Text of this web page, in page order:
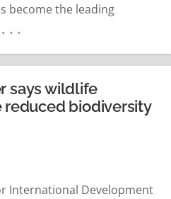
become the leading
share of our usable
that it can make a
says wildlife
biodiversity
International Development